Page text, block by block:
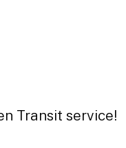
Transit service!